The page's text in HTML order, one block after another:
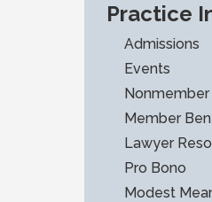
Practice
Admissions
Events
Member
Lawyer
Pro Bono
Modest